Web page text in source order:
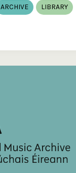
ARCHIVE LIBRARY